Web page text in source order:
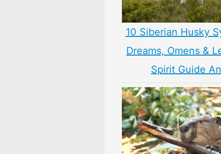
10 Siberian Husky
Dreams, Omens &
Spirit Guide